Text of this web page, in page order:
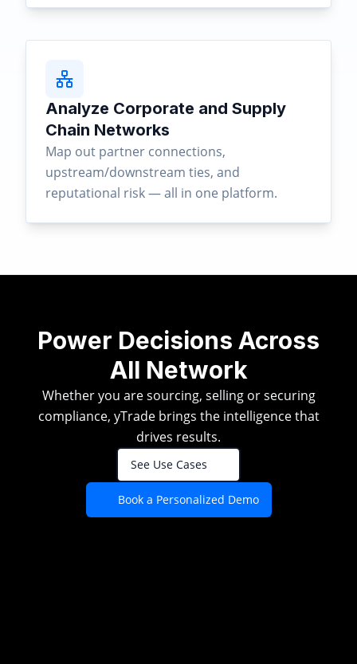
Analyze Corporate and Supply
Chain Networks
Map out partner connections,
upstream/downstream ties, and
reputational risk — all in one platform.
Power Decisions Across
All Network
Whether you are sourcing, selling or securing
compliance, yTrade brings the intelligence that
drives results.
See Use Cases
Book a Personalized Demo